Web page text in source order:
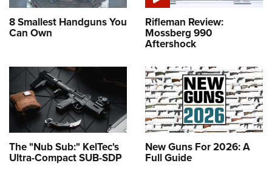
8 Smallest Handguns You
Can Own
Rifleman Review:
Mossberg 990
Aftershock
The "Nub Sub:" KelTec's
Ultra-Compact SUB-SDP
New Guns For 2026: A
Full Guide